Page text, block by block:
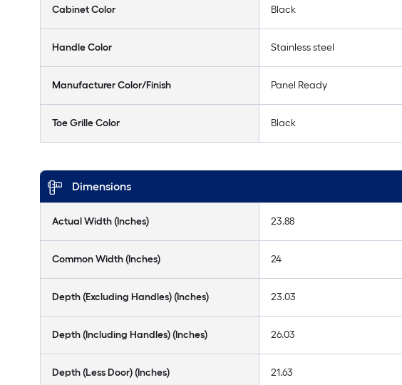
Cabinet Color Black
Handle Color Stainless steel
Manufacturer Color/Finish Panel Ready
Toe Grille Color Black
Dimensions
Actual Width (Inches) 23.88
Common Width (Inches) 24
Depth (Excluding Handles) (Inches) 23.03
Depth (Including Handles) (Inches) 26.03
Depth (Less Door) (Inches) 21.63